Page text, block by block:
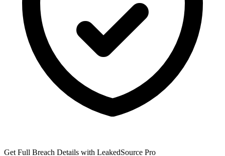
Get Full Breach Details with LeakedSource Pro